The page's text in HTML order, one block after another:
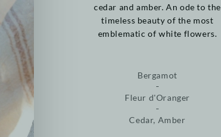
cedar and amber. An ode to the
timeless beauty of the most
emblematic of white flowers.
Bergamot
Fleur d'Oranger
Cedar, Amber